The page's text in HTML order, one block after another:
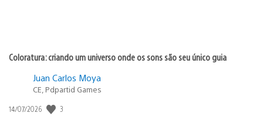
Coloratura: criando um universo onde os sons são seu único guia
Juan Carlos Moya
CE, Pdpartid Games
Data
14/07/2026 3